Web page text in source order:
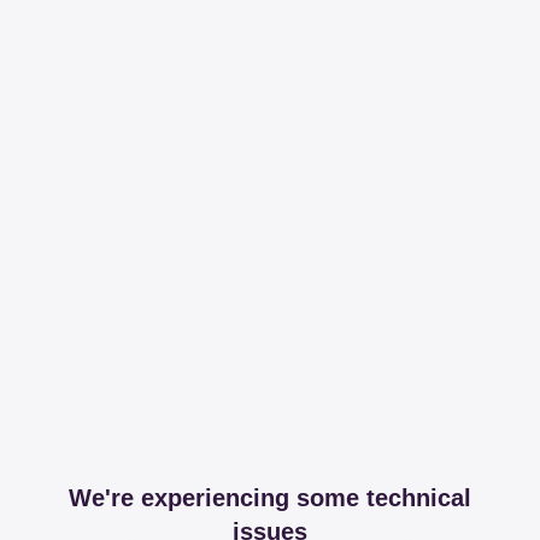
We're experiencing some technical
issues